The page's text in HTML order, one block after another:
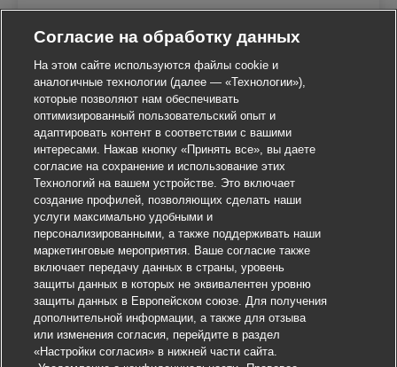
Согласие на обработку данных
На этом сайте используются файлы cookie и
аналогичные технологии (далее — «Технологии»),
которые позволяют нам обеспечивать
оптимизированный пользовательский опыт и
адаптировать контент в соответствии с вашими
интересами. Нажав кнопку «Принять все», вы даете
согласие на сохранение и использование этих
Технологий на вашем устройстве. Это включает
создание профилей, позволяющих сделать наши
услуги максимально удобными и
персонализированными, а также поддерживать наши
маркетинговые мероприятия. Ваше согласие также
включает передачу данных в страны, уровень
защиты данных в которых не эквивалентен уровню
защиты данных в Европейском союзе. Для получения
дополнительной информации, а также для отзыва
или изменения согласия, перейдите в раздел
«Настройки согласия» в нижней части сайта.